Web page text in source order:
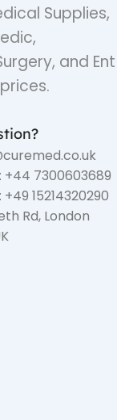
Supplies,
and Ent
+44 7300603689
15214320290
Rd, London